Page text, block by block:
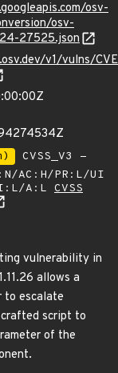
osv-
osv-
27525.json
v1/vulns/
CVSS_V3 -
AC:H/PR:L/UI
A:L CVSS
vulnerability in
allows a
to escalate
script to
of the